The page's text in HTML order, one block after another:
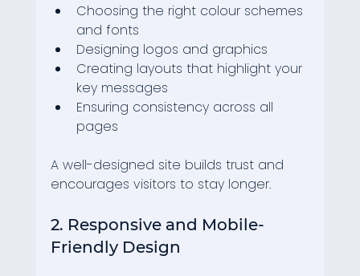
Choosing the right colour schemes
and fonts
Designing logos and graphics
Creating layouts that highlight your
key messages
Ensuring consistency across all
pages
A well-designed site builds trust and
encourages visitors to stay longer.
2. Responsive and Mobile-
Friendly Design